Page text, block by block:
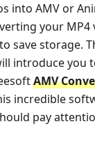
into AMV or
your MP4
save storage.
introduce you
AMV
incredible
pay